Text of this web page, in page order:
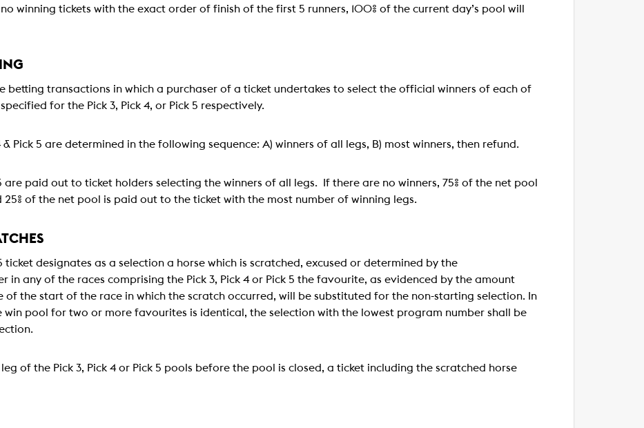
winning tickets with the exact order of finish of the first 5 runners, 100% of the current day’s pool will
betting transactions in which a purchaser of a ticket undertakes to select the official winners of each of
for the Pick 3, Pick 4, or Pick 5 respectively.
& Pick 5 are determined in the following sequence: A) winners of all legs, B) most winners, then refund.
paid out to ticket holders selecting the winners of all legs. If there are no winners, 75% of the net pool
of the net pool is paid out to the ticket with the most number of winning legs.
ticket designates as a selection a horse which is scratched, excused or determined by the
in any of the races comprising the Pick 3, Pick 4 or Pick 5 the favourite, as evidenced by the amount
the start of the race in which the scratch occurred, will be substituted for the non-starting selection. In
pool for two or more favourites is identical, the selection with the lowest program number shall be
of the Pick 3, Pick 4 or Pick 5 pools before the pool is closed, a ticket including the scratched horse